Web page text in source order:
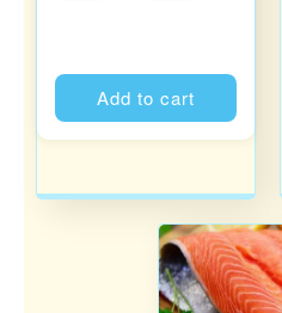
Add to cart